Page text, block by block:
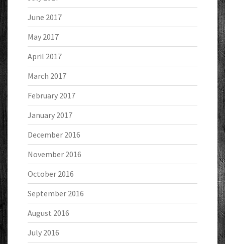
June 2017
May 2017
April 2017
March 2017
February 2017
January 2017
December 2016
November 2016
October 2016
September 2016
August 2016
July 2016